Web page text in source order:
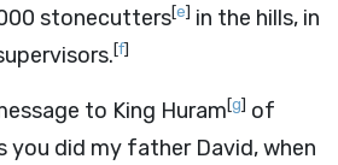
stonecutters[e] in the hills, in
[f]
to King Huram[g] of
you did my father David, when